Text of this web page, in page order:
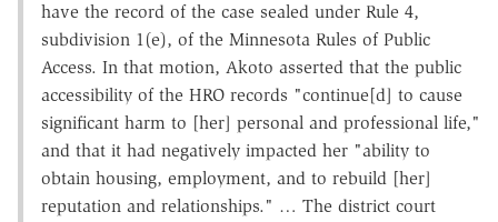
have the record of the case sealed under Rule 4,
subdivision 1(e), of the Minnesota Rules of Public
Access. In that motion, Akoto asserted that the public
accessibility of the HRO records "continue[d] to cause
significant harm to [her] personal and professional life,"
and that it had negatively impacted her "ability to
obtain housing, employment, and to rebuild [her]
reputation and relationships." … The district court